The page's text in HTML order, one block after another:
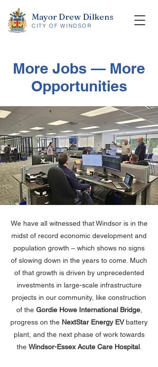
Mayor Drew Dilkens
CITY OF WINDSOR
More Jobs — More
Opportunities
We have all witnessed that Windsor is in the
midst of record economic development and
population growth – which shows no signs
of slowing down in the years to come. Much
of that growth is driven by unprecedented
investments in large-scale infrastructure
projects in our community, like construction
of theGordie Howe International Bridge,
progress on the NextStar Energy EVbattery
plant, and the next phase of work towards
the Windsor-Essex Acute Care Hospital.